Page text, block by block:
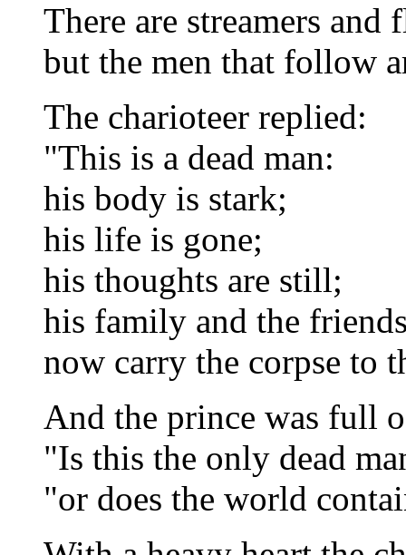
There are streamers and
but the men that follow
The charioteer replied:
"This is a dead man:
his body is stark;
his life is gone;
his thoughts are still;
his family and the
now carry the corpse to
And the prince was full
"Is this the only dead
"or does the world